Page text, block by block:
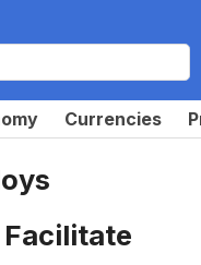
Currencies